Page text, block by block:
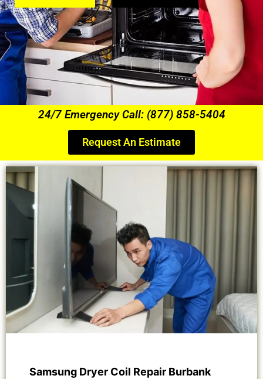
24/7 Emergency Call: (877) 858-5404
Request An Estimate
Samsung Dryer Coil Repair Burbank